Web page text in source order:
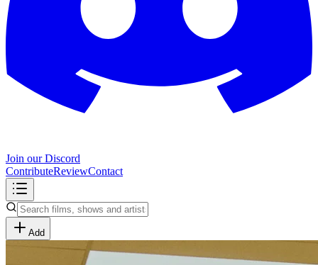
Join our Discord
ContributeReviewContact
Add